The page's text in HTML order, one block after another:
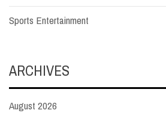
Sports Entertainment
ARCHIVES
August 2026